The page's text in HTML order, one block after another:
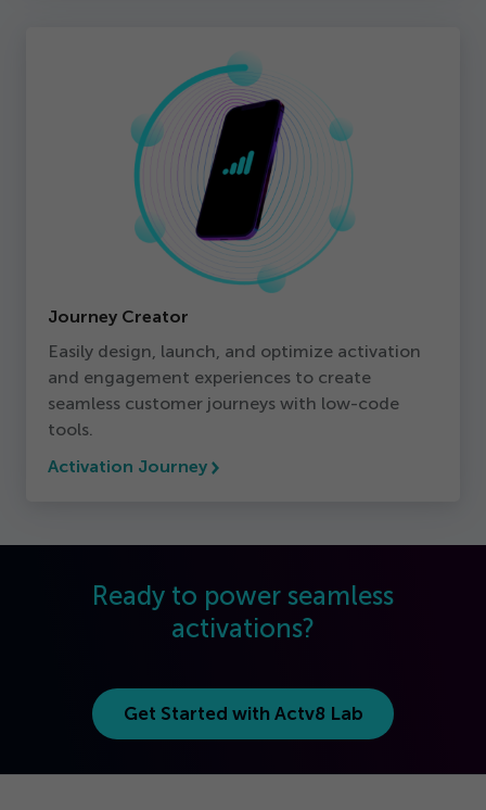
Journey Creator
Easily design, launch, and optimize activation
and engagement experiences to create
seamless customer journeys with low-code
tools.
Activation Journey
Ready to power seamless
activations?
Get Started with Actv8 Lab